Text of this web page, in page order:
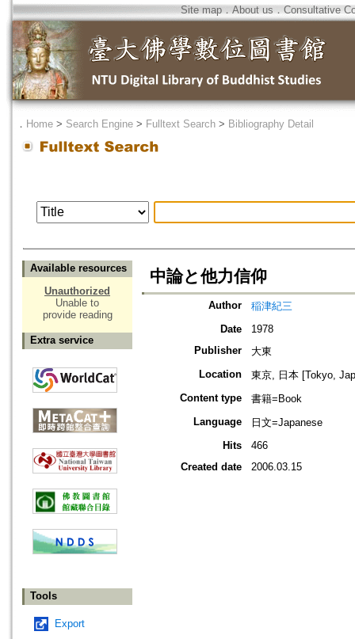
Site map．About us ． Consultative
． Home > Search Engine > Fulltext Search > Bibliography Detail
Available resources
Unauthorized
Unable to
provide reading
Extra service
Tools
Export
中論と他力信仰
Author
稲津紀三
Date
1978
Publisher
大東
Location
東京, 日本 [Tokyo,
Content type
書籍=Book
Language
日文=Japanese
Hits
466
Created date
2006.03.15